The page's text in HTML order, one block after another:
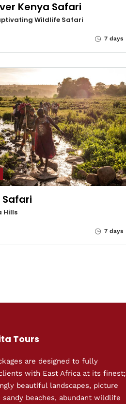
Kenya Safari
Wildlife Safari
7 days
Hills
7 days
Tours
are designed to fully
with East Africa at its finest;
beautiful landscapes, picture
beaches, abundant wildlife